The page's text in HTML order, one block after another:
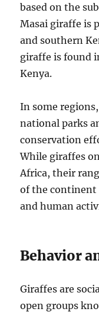
based on the
Masai giraffe is
and southern
giraffe is found
Kenya.
In some
national parks
conservation
While giraffes
Africa, their
of the
and human
Behavior
Giraffes are
open groups